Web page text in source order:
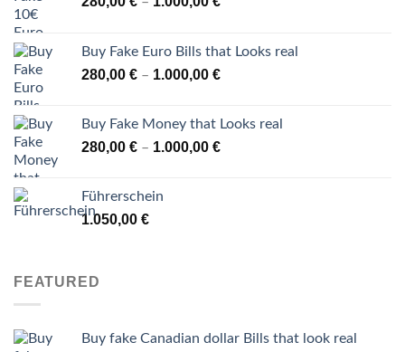
through
1.000,00 €
Buy Fake Euro Bills that Looks real
280,00 € – 1.000,00 €Price
through
1.000,00 €
Buy Fake Money that Looks real
280,00 € – 1.000,00 €Price
Führerschein
1.050,00 €
FEATURED
Buy fake Canadian dollar Bills that look real